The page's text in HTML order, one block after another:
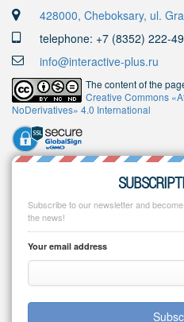
428000, Cheboksary, ul.
telephone: +7 (8352) 222-
info@interactive-plus.ru
The content of the
Creative Commons
NoDerivatives» 4.0 International
Subscribe to our newsletter and
the news!
Your email address